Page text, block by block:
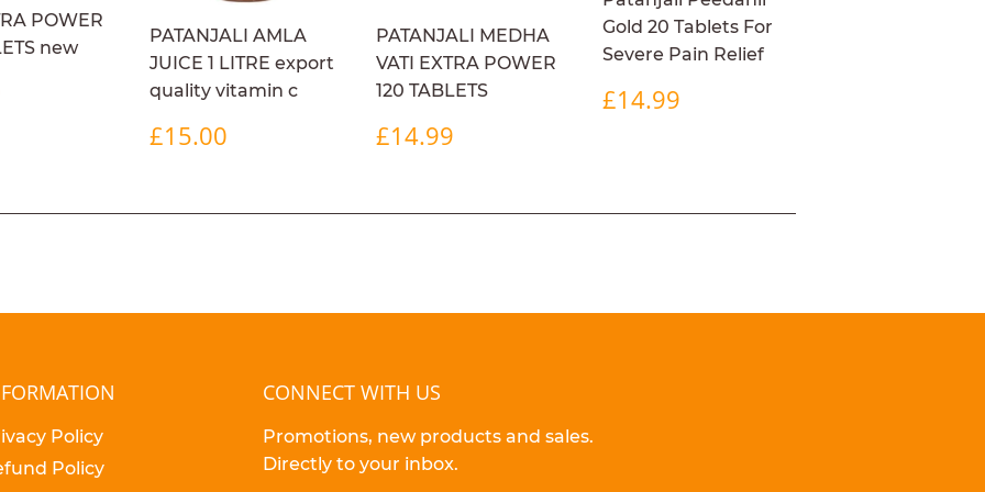
POWER
new
PATANJALI AMLA
JUICE 1 LITRE export
quality vitamin c
REGULAR
PRICE
£15.00
PATANJALI MEDHA
VATI EXTRA POWER
120 TABLETS
REGULAR
PRICE
£14.99
Gold 20 Tablets For
Severe Pain Relief
REGULAR
PRICE
£14.99
Policy
Policy
CONNECT WITH US
Promotions, new products and sales.
Directly to your inbox.